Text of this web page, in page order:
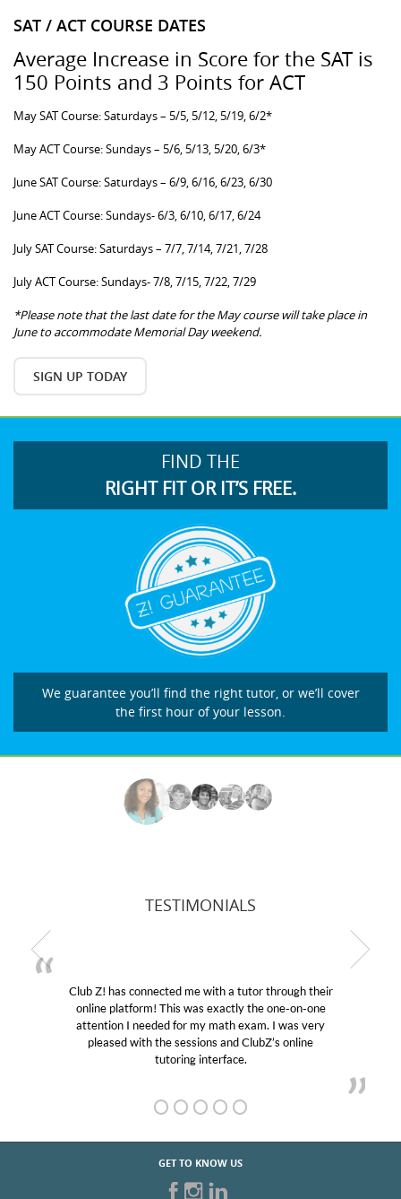
SAT / ACT COURSE DATES
Average Increase in Score for the SAT is
150 Points and 3 Points for ACT
May SAT Course: Saturdays – 5/5, 5/12, 5/19, 6/2*
May ACT Course: Sundays – 5/6, 5/13, 5/20, 6/3*
June SAT Course: Saturdays – 6/9, 6/16, 6/23, 6/30
June ACT Course: Sundays- 6/3, 6/10, 6/17, 6/24
July SAT Course: Saturdays – 7/7, 7/14, 7/21, 7/28
July ACT Course: Sundays- 7/8, 7/15, 7/22, 7/29
*Please note that the last date for the May course will take place in
June to accommodate Memorial Day weekend.
SIGN UP TODAY
FIND THE
RIGHT FIT OR IT’S FREE.
We guarantee you’ll find the right tutor, or we’ll cover
the first hour of your lesson.
TESTIMONIALS
Club Z! has connected me with a tutor through their
online platform! This was exactly the one-on-one
attention I needed for my math exam. I was very
pleased with the sessions and ClubZ’s online
tutoring interface.
GET TO KNOW US